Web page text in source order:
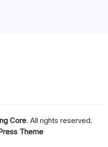
Core. All rights reserved.
Theme